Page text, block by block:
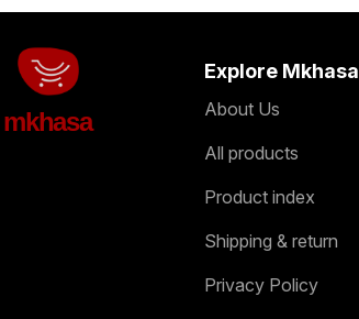
mkhasa
Explore Mkhasa
About Us
All products
Product index
Shipping & return
Privacy Policy